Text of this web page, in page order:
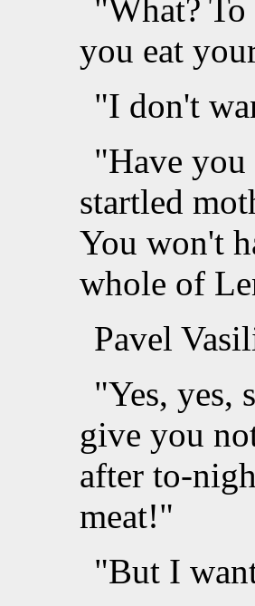
"What?
you eat
"I don't
"Have you
startled
You won't
whole of
Pavel
"Yes, yes,
give you
after to-
meat!"
"But I